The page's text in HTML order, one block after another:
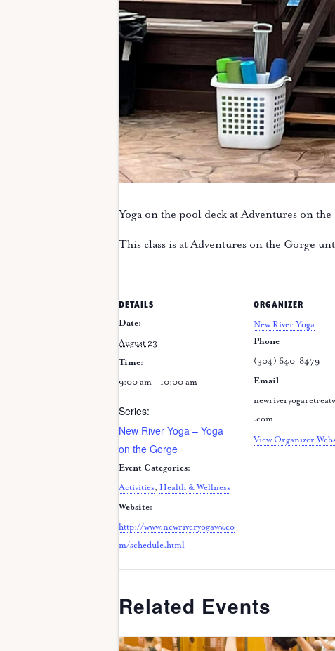
Yoga on the pool deck at Adventures on
This class is at Adventures on the Gorge
DETAILS
Date:
August 23
Time:
9:00 am - 10:00 am
Series:
New River Yoga – Yoga
on the Gorge
Event Categories:
Activities, Health & Wellness
Website:
http://www.newriveryogawv.co
m/schedule.html
ORGANIZER
New River Yoga
Phone
(304) 640-8479
Email
.com
View Organizer
Related Events